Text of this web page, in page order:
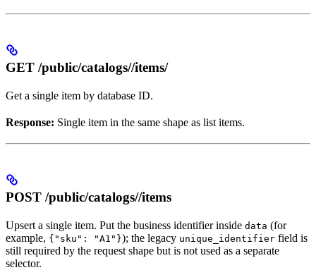
GET /public/catalogs//items/
Get a single item by database ID.
Response: Single item in the same shape as list items.
POST /public/catalogs//items
Upsert a single item. Put the business identifier inside data (for
example, {"sku": "A1"}); the legacy unique_identifier field is
still required by the request shape but is not used as a separate
selector.